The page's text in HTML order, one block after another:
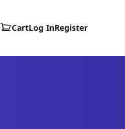
CartLog InRegister